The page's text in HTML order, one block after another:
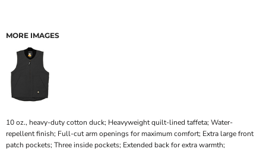
MORE IMAGES
10 oz., heavy-duty cotton duck; Heavyweight quilt-lined taffeta; Water-
repellent finish; Full-cut arm openings for maximum comfort; Extra large front
patch pockets; Three inside pockets; Extended back for extra warmth;